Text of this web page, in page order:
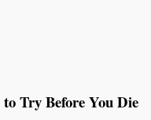
Try Before You Die